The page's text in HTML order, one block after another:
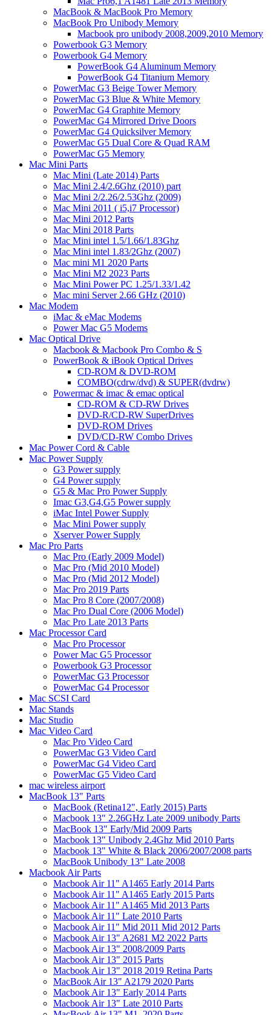
MacBook & MacBook Pro Memory
MacBook Pro Unibody Memory
Macbook pro unibody 2008,2009,2010 Memory
Powerbook G3 Memory
Powerbook G4 Memory
PowerBook G4 Aluminum Memory
PowerBook G4 Titanium Memory
PowerMac G3 Beige Tower Memory
PowerMac G3 Blue & White Memory
PowerMac G4 Graphite Memory
PowerMac G4 Mirrored Drive Doors
PowerMac G4 Quicksilver Memory
PowerMac G5 Dual Core & Quad RAM
PowerMac G5 Memory
Mac Mini Parts
Mac Mini (Late 2014) Parts
Mac Mini 2.4/2.6Ghz (2010) part
Mac Mini 2/2.26/2.53Ghz (2009)
Mac Mini 2011 ( i5,i7 Processor)
Mac Mini 2012 Parts
Mac Mini 2018 Parts
Mac Mini intel 1.5/1.66/1.83Ghz
Mac Mini intel 1.83/2Ghz (2007)
Mac mini M1 2020 Parts
Mac Mini M2 2023 Parts
Mac Mini Power PC 1.25/1.33/1.42
Mac mini Server 2.66 GHz (2010)
Mac Modem
iMac & eMac Modems
Power Mac G5 Modems
Mac Optical Drive
Macbook & Macbook Pro Combo & S
PowerBook & iBook Optical Drives
CD-ROM & DVD-ROM
COMBO(cdrw/dvd) & SUPER(dvdrw)
Powermac & imac & emac optical
CD-ROM & CD-RW Drives
DVD-R/CD-RW SuperDrives
DVD-ROM Drives
DVD/CD-RW Combo Drives
Mac Power Cord & Cable
Mac Power Supply
G3 Power supply
G4 Power supply
G5 & Mac Pro Power Supply
Imac G3,G4,G5 Power supply
iMac Intel Power Supply
Mac Mini Power supply
Xserver Power Supply
Mac Pro Parts
Mac Pro (Early 2009 Model)
Mac Pro (Mid 2010 Model)
Mac Pro (Mid 2012 Model)
Mac Pro 2019 Parts
Mac Pro 8 Core (2007/2008)
Mac Pro Dual Core (2006 Model)
Mac Pro Late 2013 Parts
Mac Processor Card
Mac Pro Processor
Power Mac G5 Processor
Powerbook G3 Processor
PowerMac G3 Processor
PowerMac G4 Processor
Mac SCSI Card
Mac Stands
Mac Studio
Mac Video Card
Mac Pro Video Card
PowerMac G3 Video Card
PowerMac G4 Video Card
PowerMac G5 Video Card
mac wireless airport
MacBook 13" Parts
MacBook (Retina12", Early 2015) Parts
Macbook 13" 2.26GHz Late 2009 unibody Parts
MacBook 13" Early/Mid 2009 Parts
Macbook 13" Unibody 2.4Ghz Mid 2010 Parts
Macbook 13" White & Black 2006/2007/2008 parts
MacBook Unibody 13" Late 2008
Macbook Air Parts
Macbook Air 11" A1465 Early 2014 Parts
Macbook Air 11" A1465 Early 2015 Parts
Macbook Air 11" A1465 Mid 2013 Parts
Macbook Air 11" Late 2010 Parts
Macbook Air 11" Mid 2011 Mid 2012 Parts
Macbook Air 13" A2681 M2 2022 Parts
Macbook Air 13" 2008/2009 Parts
Macbook Air 13" 2015 Parts
Macbook Air 13" 2018 2019 Retina Parts
MacBook Air 13" A2179 2020 Parts
Macbook Air 13" Early 2014 Parts
Macbook Air 13" Late 2010 Parts